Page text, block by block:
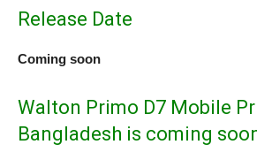
Release Date
Coming soon
Walton Primo D7 Mobile
Bangladesh is coming